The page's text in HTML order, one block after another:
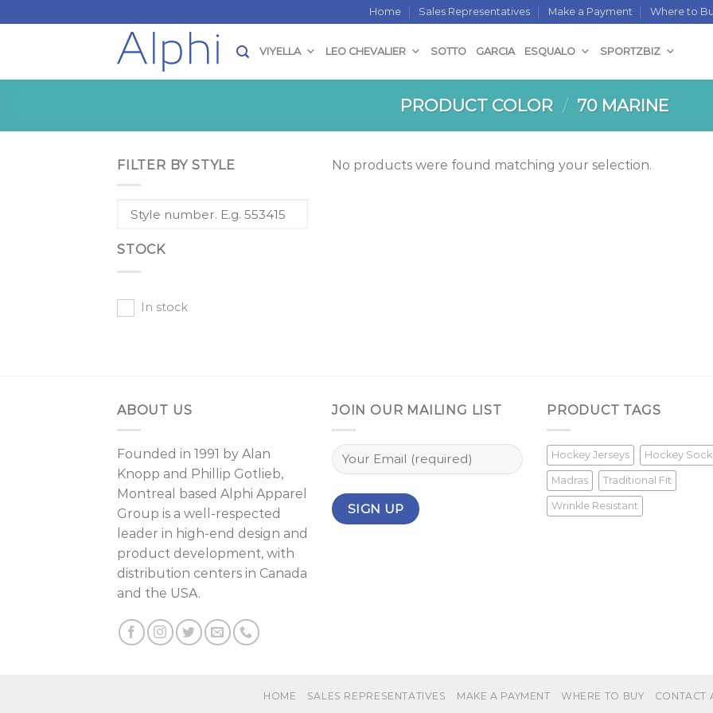
to
Home Sales Representatives Make a Payment Where to
VIYELLA LEO CHEVALIER SOTTO GARCIA ESQUALO SPORTZBIZ
PRODUCT COLOR / 70 MARINE
FILTER BY STYLE
STOCK
In stock
No products were found matching your selection.
ABOUT US
Founded in 1991 by Alan
Knopp and Phillip Gotlieb,
Montreal
based Alphi Apparel
Group is a well-respected
leader in high-end design and
product development, with
distribution centers in Canada
and the USA.
JOIN OUR MAILING LIST PRODUCT TAGS
Hockey Jerseys Hockey
Madras Traditional Fit
Wrinkle Resistant
HOME SALES REPRESENTATIVES MAKE A PAYMENT WHERE TO BUY CONTACT